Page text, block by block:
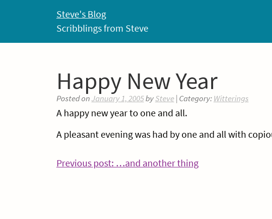
Steve's Blog
Scribblings from Steve
Happy New Year
Posted onJanuary 1, 2005bySteve| Category:Witterings
A happy new year to one and all.
A pleasant evening was had by one and all with
Post
Previous post: …and another thingContinue